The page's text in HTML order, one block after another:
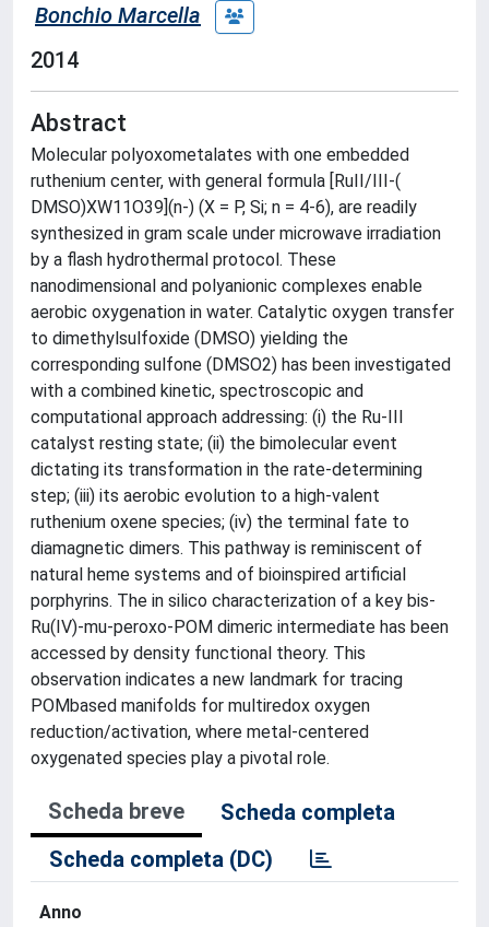
Bonchio Marcella
2014
Abstract
Molecular polyoxometalates with one embedded
ruthenium center, with general formula [RuII/III-(
DMSO)XW11O39](n-) (X = P, Si; n = 4-6), are readily
synthesized in gram scale under microwave irradiation
by a flash hydrothermal protocol. These
nanodimensional and polyanionic complexes enable
aerobic oxygenation in water. Catalytic oxygen transfer
to dimethylsulfoxide (DMSO) yielding the
corresponding sulfone (DMSO2) has been investigated
with a combined kinetic, spectroscopic and
computational approach addressing: (i) the Ru-III
catalyst resting state; (ii) the bimolecular event
dictating its transformation in the rate-determining
step; (iii) its aerobic evolution to a high-valent
ruthenium oxene species; (iv) the terminal fate to
diamagnetic dimers. This pathway is reminiscent of
natural heme systems and of bioinspired artificial
porphyrins. The in silico characterization of a key bis-
Ru(IV)-mu-peroxo-POM dimeric intermediate has been
accessed by density functional theory. This
observation indicates a new landmark for tracing
POMbased manifolds for multiredox oxygen
reduction/activation, where metal-centered
oxygenated species play a pivotal role.
Scheda breve
Scheda completa
Scheda completa (DC)
Anno